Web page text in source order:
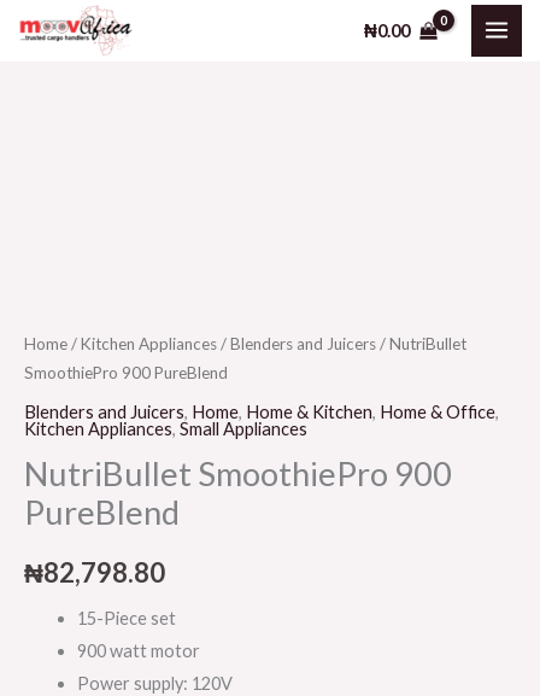
₦0.00
Home/Kitchen Appliances/Blenders and Juicers/ NutriBullet
SmoothiePro 900 PureBlend
Blenders and Juicers, Home, Home & Kitchen, Home & Office,
Kitchen Appliances, Small Appliances
NutriBullet SmoothiePro 900
PureBlend
₦82,798.80
15-Piece set
900 watt motor
Power supply: 120V
PureBlend